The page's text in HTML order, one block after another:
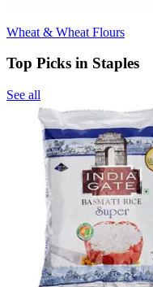
Wheat & Wheat Flours
Top Picks in Staples
See all